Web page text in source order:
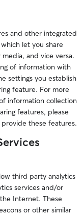
and other integrated
let you share
and vice versa.
of information with
settings you establish
feature. For more
information collection
features, please
these features.
third party analytics
services and/or
Internet. These
or other similar